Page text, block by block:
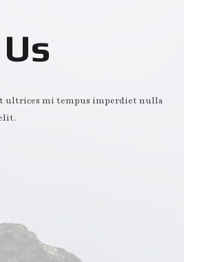
at ultrices mi tempus imperdiet nulla